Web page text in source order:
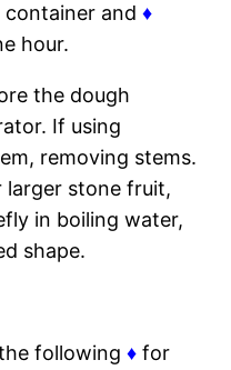
container and♦
hour.
the dough
If using
removing stems.
larger stone fruit,
in boiling water,
shape.
following♦ for